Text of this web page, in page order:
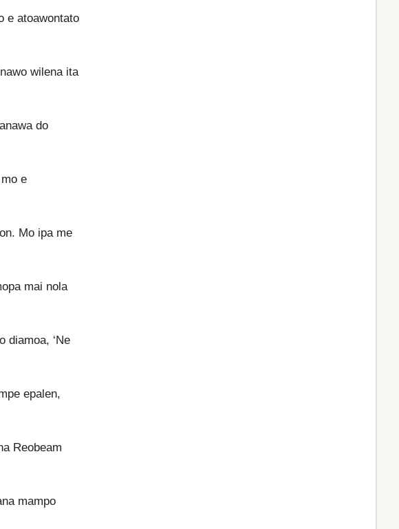
e atoawontato
wilena ita
do
e
Mo ipa me
mai nola
diamoa, ‘Ne
epalen,
Reobeam
mampo